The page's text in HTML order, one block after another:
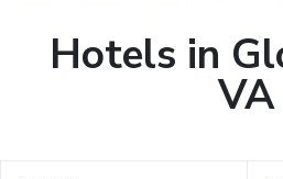
Hotels in
VA